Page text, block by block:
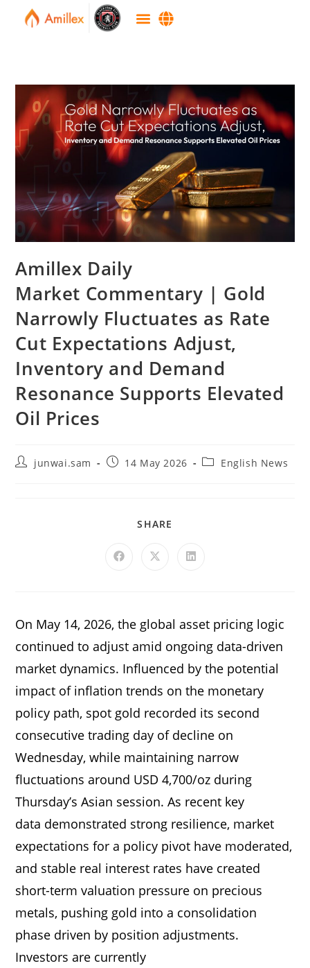
Amillex Daily
Market Commentary | Gold
Narrowly Fluctuates as Rate
Cut Expectations Adjust,
Inventory and Demand
Resonance Supports Elevated
Oil Prices
junwai.sam 14 May 2026 English News
SHARE
On May 14, 2026, the global asset pricing logic
continued to adjust amid ongoing data-driven
market dynamics. Influenced by the potential
impact of inflation trends on the monetary
policy path, spot gold recorded its second
consecutive trading day of decline on
Wednesday, while maintaining narrow
fluctuations around USD 4,700/oz during
Thursday’s Asian session. As recent key
data demonstrated strong resilience, market
expectations for a policy pivot have moderated,
and stable real interest rates have created
short-term valuation pressure on precious
metals, pushing gold into a consolidation
phase driven by position adjustments.
Investors are currently